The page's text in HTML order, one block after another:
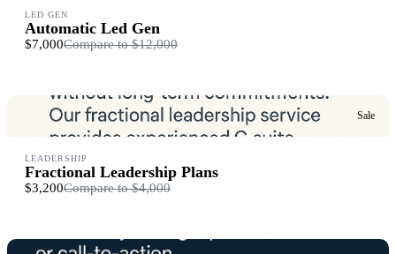
LED GEN
Automatic Led Gen
$7,000Compare to$12,000
Sale
LEADERSHIP
Fractional Leadership Plans
$3,200Compare to$4,000